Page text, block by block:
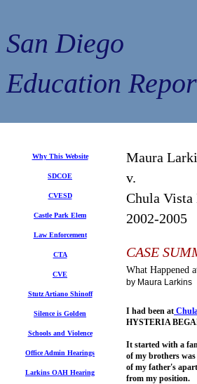
Maura
v.
Chula
2002-2005
Why This Website
SDCOE
CVESD
Castle Park Elem
Law Enforcement
CTA
CVE
Stutz Artiano Shinoff
Silence is Golden
Schools and Violence
Office Admin Hearings
Larkins OAH Hearing
San Diego
Education
I had been at
HYSTERIA
It started with a
of my brothers
of my father's
from my position.
CASE
What Happened
by Maura Larkins